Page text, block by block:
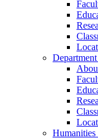
Humanities